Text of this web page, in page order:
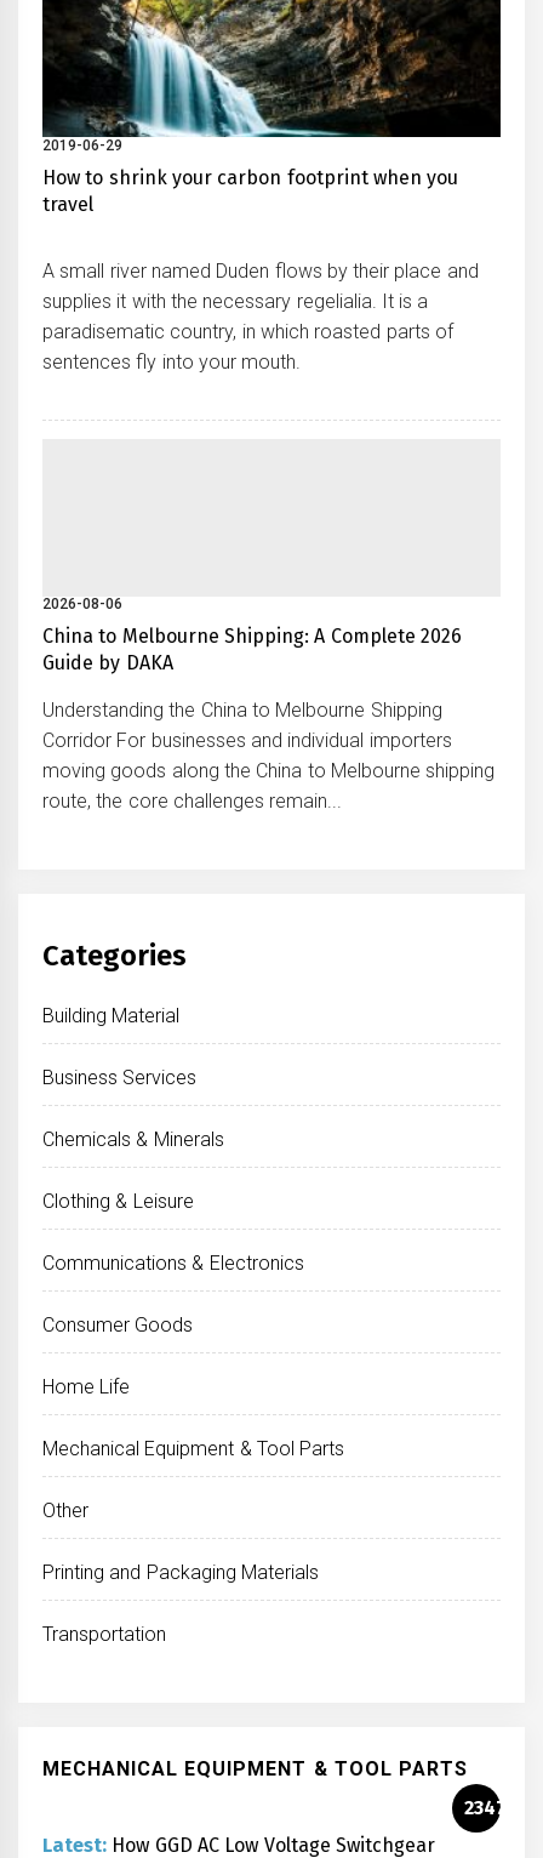
2019-06-29
How to shrink your carbon footprint when you
travel
A small river named Duden flows by their place and
supplies it with the necessary regelialia. It is a
paradisematic country, in which roasted parts of
sentences fly into your mouth.
2026-08-06
China to Melbourne Shipping: A Complete 2026
Guide by DAKA
Understanding the China to Melbourne Shipping
Corridor For businesses and individual importers
moving goods along the China to Melbourne shipping
route, the core challenges remain...
Categories
Building Material
Business Services
Chemicals & Minerals
Clothing & Leisure
Communications & Electronics
Consumer Goods
Home Life
Mechanical Equipment & Tool Parts
Other
Printing and Packaging Materials
Transportation
MECHANICAL EQUIPMENT & TOOL PARTS
2347
Latest: How GGD AC Low Voltage Switchgear